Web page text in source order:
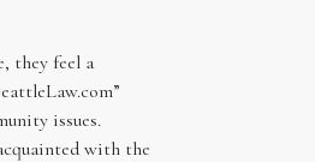
they feel a
issues.
with the